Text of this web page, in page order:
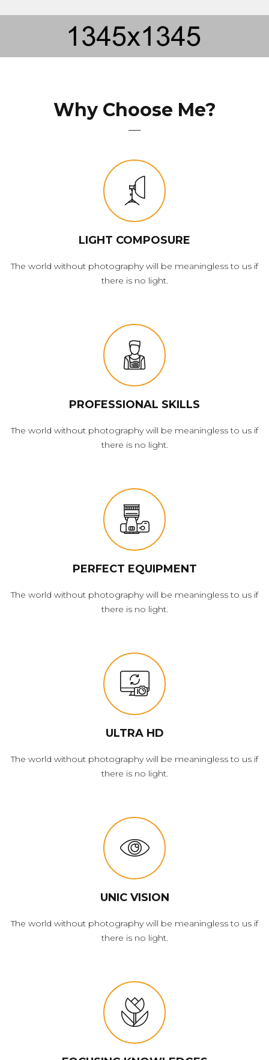
Why Choose Me?
LIGHT COMPOSURE
The world without photography will be meaningless to us if
there is no light.
PROFESSIONAL SKILLS
The world without photography will be meaningless to us if
there is no light.
PERFECT EQUIPMENT
The world without photography will be meaningless to us if
there is no light.
ULTRA HD
The world without photography will be meaningless to us if
there is no light.
UNIC VISION
The world without photography will be meaningless to us if
there is no light.